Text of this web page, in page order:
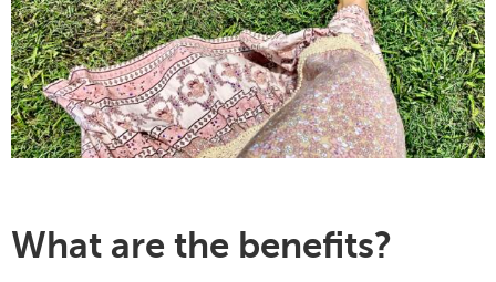
What are the benefits?